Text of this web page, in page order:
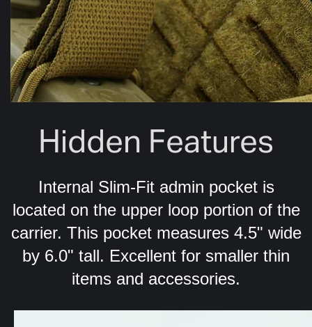
Hidden Features
Internal Slim-Fit admin pocket is
located on the upper loop portion of the
carrier. This pocket measures 4.5" wide
by 6.0" tall. Excellent for smaller thin
items and accessories.